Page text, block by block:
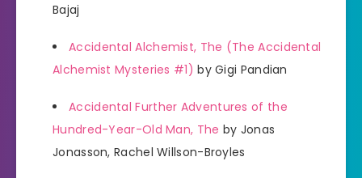
Bajaj
Accidental Alchemist, The (The Accidental
Alchemist Mysteries #1) by Gigi Pandian
Accidental Further Adventures of the
Hundred-Year-Old Man, The by Jonas
Jonasson, Rachel Willson-Broyles